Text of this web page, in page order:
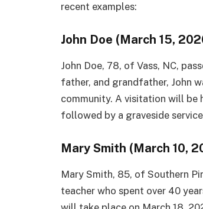
recent examples:
John Doe (March 15,
John Doe, 78, of Vass, NC,
father, and grandfather, John
community. A visitation will be
followed by a graveside
Mary Smith (March 10,
Mary Smith, 85, of Southern
teacher who spent over 40